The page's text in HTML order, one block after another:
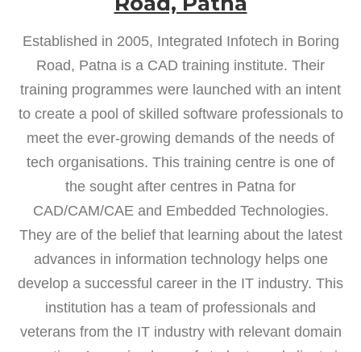
Established in 2005, Integrated Infotech in Boring
Road, Patna is a CAD training institute. Their
training programmes were launched with an intent
to create a pool of skilled software professionals to
meet the ever-growing demands of the needs of
tech organisations. This training centre is one of
the sought after centres in Patna for
CAD/CAM/CAE and Embedded Technologies.
They are of the belief that learning about the latest
advances in information technology helps one
develop a successful career in the IT industry. This
institution has a team of professionals and
veterans from the IT industry with relevant domain